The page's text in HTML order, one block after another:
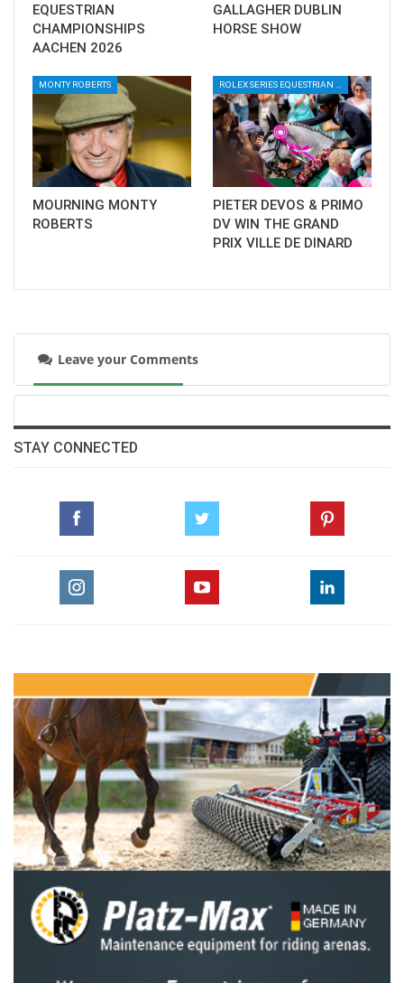
AL AIN WORLD CUP GRAND PRIX
2025 RESULTS
EQUESTRIAN
CHAMPIONSHIPS
AACHEN 2026
GALLAGHER DUBLIN
HORSE SHOW
MONTY ROBERTS
MOURNING MONTY
ROBERTS
PIETER DEVOS & PRIMO
DV WIN THE GRAND
PRIX VILLE DE DINARD
Leave your Comments
STAY CONNECTED